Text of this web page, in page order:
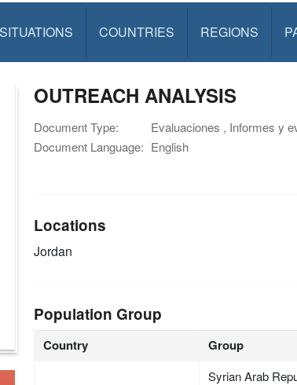
SITUATIONS COUNTRIES REGIONS
OUTREACH ANALYSIS
Document Type:
Evaluaciones , Informes y
Document Language: English
Locations
Jordan
Population Group
Country Group
Syrian Arab